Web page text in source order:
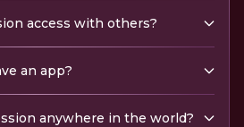
access with others?
an app?
anywhere in the world?